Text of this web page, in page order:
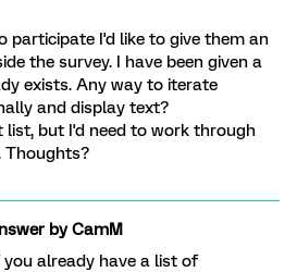
participate I'd like to give them an
the survey. I have been given a
exists. Any way to iterate
and display text?
list, but I'd need to work through
Thoughts?
byCamM
you already have a list of